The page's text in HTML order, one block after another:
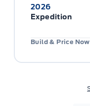
2026
Expedition
Build & Price Now